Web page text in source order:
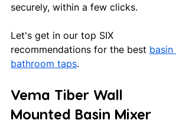
securely, within a few clicks.
Let's get in our top SIX
recommendations for the best basin
bathroom taps.
Vema Tiber Wall
Mounted Basin Mixer